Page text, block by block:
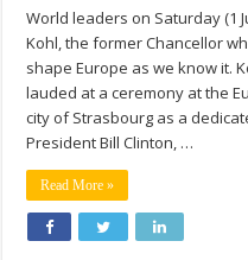
World leaders on Saturday (1
Kohl, the former Chancellor
shape Europe as we know it.
lauded at a ceremony at the
city of Strasbourg as a
President Bill Clinton, …
Read More »